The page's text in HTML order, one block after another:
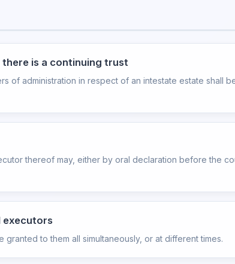
is a continuing trust
of administration in respect of an intestate estate shall
thereof may, either by oral declaration before the
executors
to them all simultaneously, or at different times.